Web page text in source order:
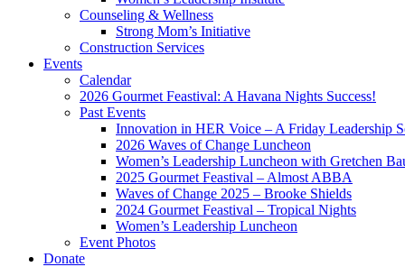
Counseling & Wellness
Strong Mom’s Initiative
Construction Services
Events
Calendar
2026 Gourmet Feastival: A Havana Nights Success!
Past Events
Innovation in HER Voice – A Friday Leadership
2026 Waves of Change Luncheon
Women’s Leadership Luncheon with Gretchen
2025 Gourmet Feastival – Almost ABBA
Waves of Change 2025 – Brooke Shields
2024 Gourmet Feastival – Tropical Nights
Women’s Leadership Luncheon
Event Photos
Donate